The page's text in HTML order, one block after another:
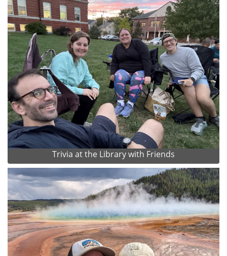
Trivia at the Library with Friends